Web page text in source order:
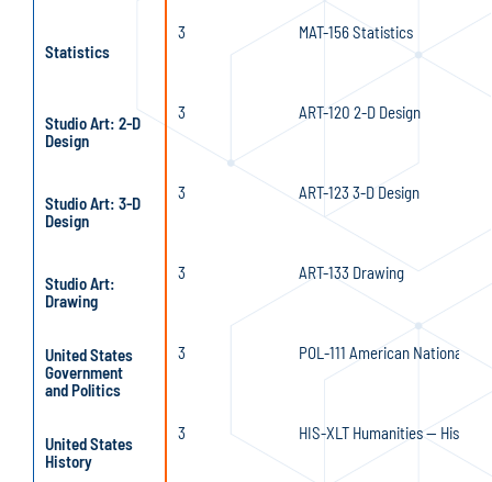
Statistics
3 MAT-156 Statistics
Studio Art: 2-D
Design
3 ART-120 2-D Design
Studio Art: 3-D
Design
3 ART-123 3-D Design
Studio Art:
Drawing
3 ART-133 Drawing
United States
Government
and Politics
3 POL-111 American National
United States
History
3 HIS-XLT Humanities — History